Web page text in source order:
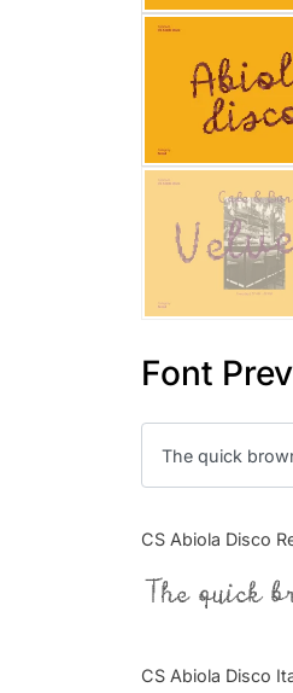
Font
CS Abiola Disco
The quick
CS Abiola Disco